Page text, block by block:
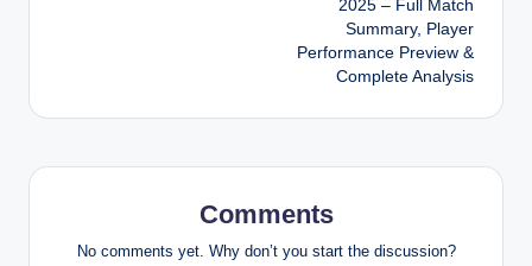
2025 – Full Match
Summary, Player
Performance Preview &
Complete Analysis
Comments
No comments yet. Why don’t you start the discussion?